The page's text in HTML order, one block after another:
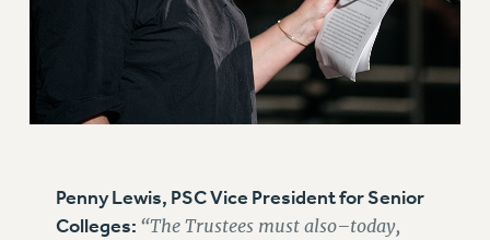
PRIMARY ENDORSEMENTS 2026
REINSTATE THE FIRED FOUR
PSC/CUNY CONTRACT IMPLEMENTATION
NEW RF FIELD UNITS CONTRACT
IMPLEMENTATION
Penny Lewis, PSC Vice President for Senior
Colleges: “The Trustees must also–today,